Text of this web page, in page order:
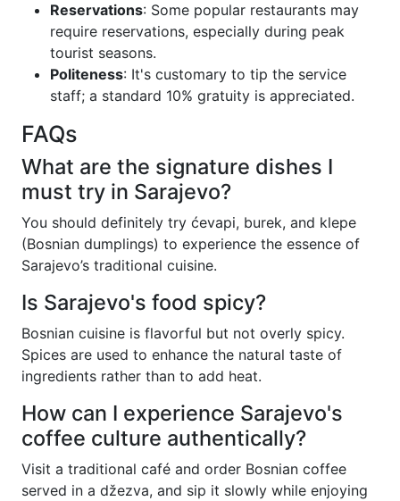
Reservations: Some popular restaurants may
require reservations, especially during peak
tourist seasons.
Politeness: It's customary to tip the service
staff; a standard 10% gratuity is appreciated.
FAQs
What are the signature dishes I
must try in Sarajevo?
You should definitely try ćevapi, burek, and klepe
(Bosnian dumplings) to experience the essence of
Sarajevo’s traditional cuisine.
Is Sarajevo's food spicy?
Bosnian cuisine is flavorful but not overly spicy.
Spices are used to enhance the natural taste of
ingredients rather than to add heat.
How can I experience Sarajevo's
coffee culture authentically?
Visit a traditional café and order Bosnian coffee
served in a džezva, and sip it slowly while enjoying